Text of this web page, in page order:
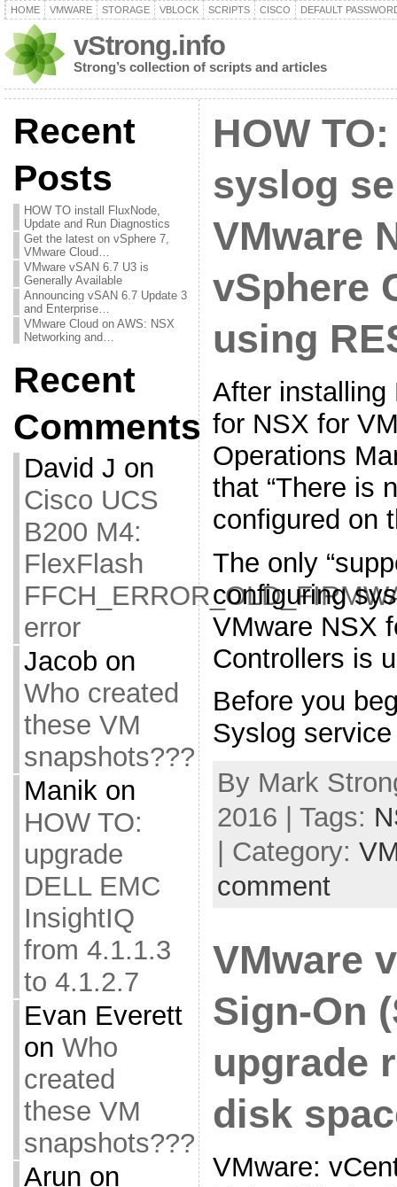
HOME VMWARE STORAGE VBLOCK SCRIPTS CISCO DEFAULT
vStrong.info
Strong’s collection of scripts and articles
Recent
Posts
HOW TO install FluxNode,
Update and Run Diagnostics
Get the latest on vSphere 7,
VMware Cloud…
VMware vSAN 6.7 U3 is
Generally Available
Announcing vSAN 6.7 Update 3
and Enterprise…
VMware Cloud on AWS: NSX
Networking and…
Recent
Comments
David J on
Cisco UCS
B200 M4:
FlexFlash
error
Jacob on
Who created
these VM
snapshots???
Manikon
HOW TO:
upgrade
DELL EMC
InsightIQ
from 4.1.1.3
to 4.1.2.7
Evan Everett
on Who
created
these VM
snapshots???
Arun on
HOW
syslog
VMware
vSphere
using
After installing
for NSX for
Operations
that “There is
configured on
The only
configuring
VMware NSX
Controllers is
Before you
Syslog
By Mark
2016 | Tags:
| Category:
comment
VMware
Sign-On
upgrade
disk
VMware: